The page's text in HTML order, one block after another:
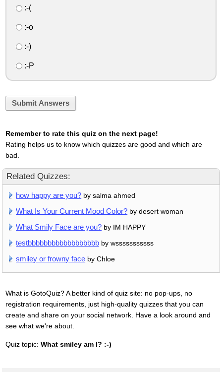
:-(
:-o
:-)
:-P
Submit Answers
Remember to rate this quiz on the next page!
Rating helps us to know which quizzes are good and which are
bad.
Related Quizzes:
how happy are you? by salma ahmed
What Is Your Current Mood Color? by desert woman
What Smily Face are you? by IM HAPPY
testbbbbbbbbbbbbbbbbbb by wsssssssssss
smiley or frowny face by Chloe
What is GotoQuiz? A better kind of quiz site: no pop-ups, no
registration requirements, just high-quality quizzes that you can
create and share on your social network. Have a look around and
see what we're about.
Quiz topic: What smiley am I? :-)